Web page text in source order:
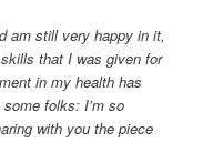
am still very happy in it,
that I was given for
in my health has
folks: I’m so
with you the piece